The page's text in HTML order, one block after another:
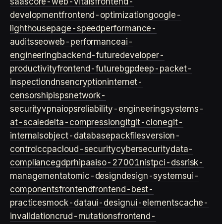
developmentfrontend-optimizationgoogle-
lighthousepage-speedperformance-
auditsseoweb-performanceai-
engineeringbackend-futuredeveloper-
productivityfrontend-futurebgpdeep-packet-
inspectiondnsencryptioninternet-
censorshipispsnetwork-
securityvpnaiopsreliability-engineeringsystems-
at-scaledelta-compressiongitgit-clonegit-
internalsobject-databasepackfilesversion-
control ccpacloud-securitycybersecuritydata-
compliancegdprhipaaiso-27001nistpci-dssrisk-
managementatomic-designdesign-systemsui-
componentsfrontendfrontend-best-
practicesmock-dataui-designui-elementscache-
invalidationcrud-mutationsfrontend-